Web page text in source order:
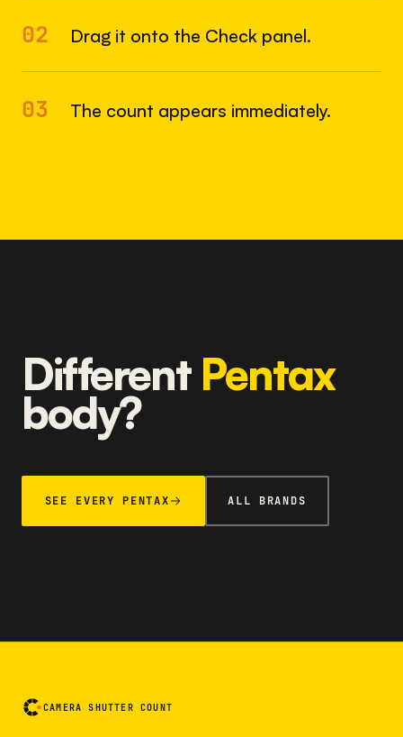
02 Drag it onto the Check panel.
03 The count appears immediately.
Different Pentax
body?
SEE EVERY PENTAX ALL BRANDS
CAMERA SHUTTER COUNT